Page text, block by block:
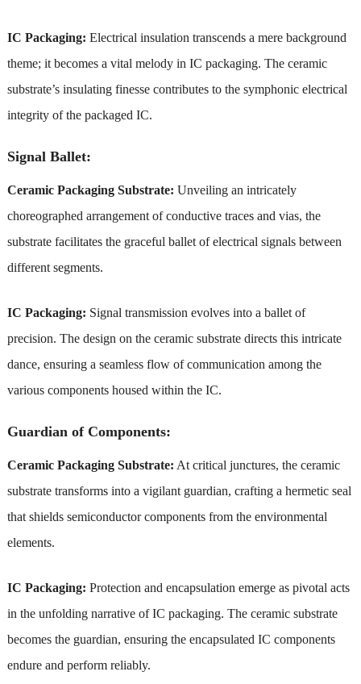
IC Packaging: Electrical insulation transcends a mere background
theme; it becomes a vital melody in IC packaging. The ceramic
substrate’s insulating finesse contributes to the symphonic electrical
integrity of the packaged IC.
Signal Ballet:
Ceramic Packaging Substrate: Unveiling an intricately
choreographed arrangement of conductive traces and vias, the
substrate facilitates the graceful ballet of electrical signals between
different segments.
IC Packaging: Signal transmission evolves into a ballet of
precision. The design on the ceramic substrate directs this intricate
dance, ensuring a seamless flow of communication among the
various components housed within the IC.
Guardian of Components:
Ceramic Packaging Substrate: At critical junctures, the ceramic
substrate transforms into a vigilant guardian, crafting a hermetic seal
that shields semiconductor components from the environmental
elements.
IC Packaging: Protection and encapsulation emerge as pivotal acts
in the unfolding narrative of IC packaging. The ceramic substrate
becomes the guardian, ensuring the encapsulated IC components
endure and perform reliably.